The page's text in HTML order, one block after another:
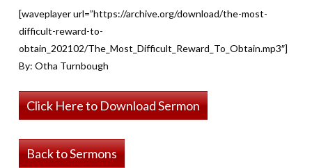
[waveplayer url=”https://archive.org/download/the-most-
difficult-reward-to-
obtain_202102/The_Most_Difficult_Reward_To_Obtain.mp3″]
By: Otha Turnbough
Click Here to Download Sermon
Back to Sermons